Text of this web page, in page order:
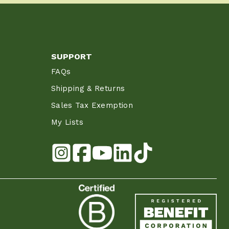
SUPPORT
FAQs
Shipping & Returns
Sales Tax Exemption
My Lists